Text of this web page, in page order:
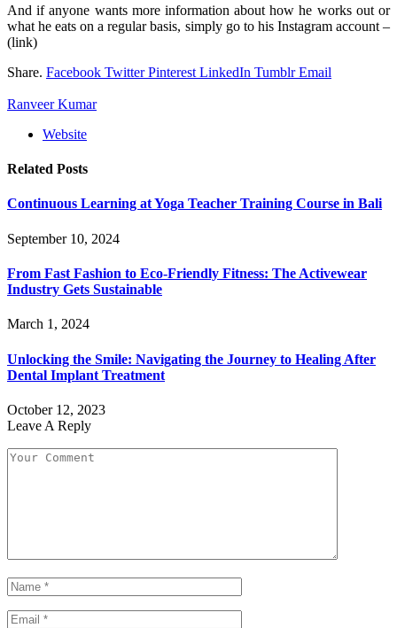
And if anyone wants more information about how he works out or
what he eats on a regular basis, simply go to his Instagram account –
(link)
Share. Facebook Twitter Pinterest LinkedIn Tumblr Email
Ranveer Kumar
Website
Related Posts
Continuous Learning at Yoga Teacher Training Course in Bali
September 10, 2024
From Fast Fashion to Eco-Friendly Fitness: The Activewear
Industry Gets Sustainable
March 1, 2024
Unlocking the Smile: Navigating the Journey to Healing After
Dental Implant Treatment
October 12, 2023
Leave A Reply